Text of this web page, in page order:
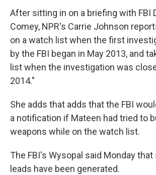
After sitting in on a briefing with FBI
Comey, NPR's Carrie Johnson
on a watch list when the first
by the FBI began in May 2013, and
list when the investigation was
2014."
She adds that adds that the FBI
a notification if Mateen had tried to
weapons while on the watch list.
The FBI's Wysopal said Monday
leads have been generated.